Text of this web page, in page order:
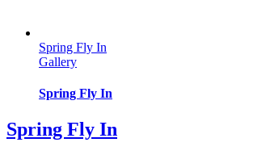
Spring Fly In
Gallery
Spring Fly In
Spring Fly In